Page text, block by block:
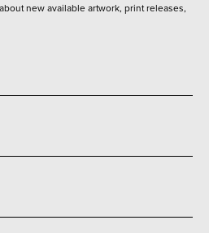
new available artwork, print releases,